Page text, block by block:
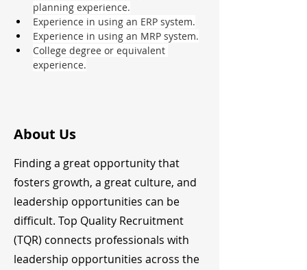
planning experience.
Experience in using an ERP system.
Experience in using an MRP system.
College degree or equivalent
experience.
About Us
Finding a great opportunity that
fosters growth, a great culture, and
leadership opportunities can be
difficult. Top Quality Recruitment
(TQR) connects professionals with
leadership opportunities across the